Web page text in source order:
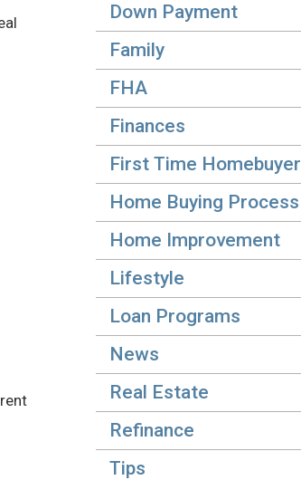
Down Payment
Family
FHA
Finances
First Time Homebuyer
Home Buying Process
Home Improvement
Lifestyle
Loan Programs
News
Real Estate
Refinance
Tips